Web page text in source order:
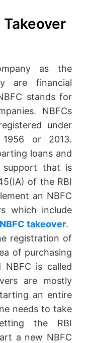
as the
are financial
stands for
NBFCs
under
or 2013.
loans and
support that is
of the RBI
an NBFC
which include
NBFC takeover.
registration of
of purchasing
NBFC is called
are mostly
an entire
needs to take
the RBI
a new NBFC